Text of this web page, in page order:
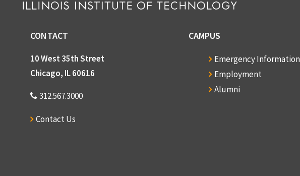
CONTACT
10 West 35th Street
Chicago, IL 60616
312.567.3000
Contact Us
CAMPUS
Emergency Information
Employment
Alumni